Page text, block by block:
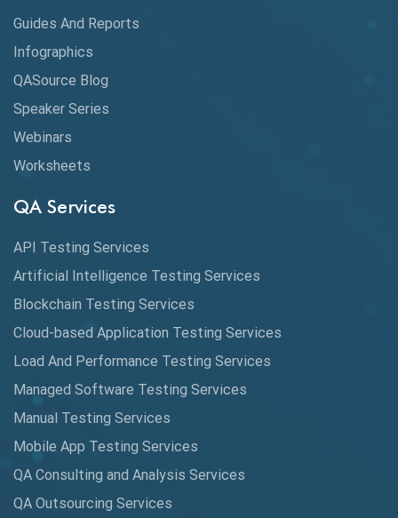
Application Security
Artificial Intelligence
Automated Game Testing
Automated Testing
Automation Metrics
Automation Testing
Availability Testing
Guides And Reports
Infographics
QASource Blog
Speaker Series
Webinars
Worksheets
QA Services
API Testing Services
Artificial Intelligence Testing Services
Blockchain Testing Services
Cloud-based Application Testing Services
Load And Performance Testing Services
Managed Software Testing Services
Manual Testing Services
Mobile App Testing Services
QA Consulting and Analysis Services
QA Outsourcing Services